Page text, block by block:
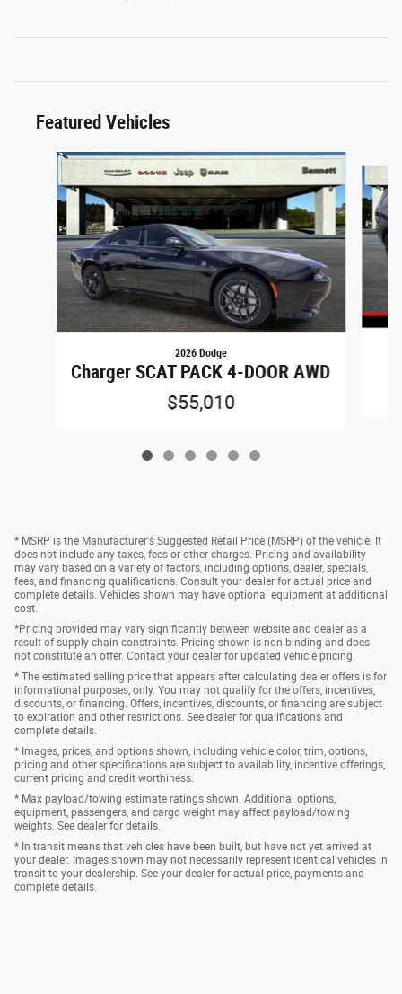
Featured Vehicles
Slide 1 of 6
2026 Dodge
Charger SCAT PACK 4-DOOR AWD
$55,010
* MSRP is the Manufacturer's Suggested Retail Price (MSRP) of the vehicle. It
does not include any taxes, fees or other charges. Pricing and availability
may vary based on a variety of factors, including options, dealer, specials,
fees, and financing qualifications. Consult your dealer for actual price and
complete details. Vehicles shown may have optional equipment at additional
cost.
*Pricing provided may vary significantly between website and dealer as a
result of supply chain constraints. Pricing shown is non-binding and does
not constitute an offer. Contact your dealer for updated vehicle pricing.
* The estimated selling price that appears after calculating dealer offers is for
informational purposes, only. You may not qualify for the offers, incentives,
discounts, or financing. Offers, incentives, discounts, or financing are subject
to expiration and other restrictions. See dealer for qualifications and
complete details.
* Images, prices, and options shown, including vehicle color, trim, options,
pricing and other specifications are subject to availability, incentive offerings,
current pricing and credit worthiness.
* Max payload/towing estimate ratings shown. Additional options,
equipment, passengers, and cargo weight may affect payload/towing
weights. See dealer for details.
* In transit means that vehicles have been built, but have not yet arrived at
your dealer. Images shown may not necessarily represent identical vehicles in
transit to your dealership. See your dealer for actual price, payments and
complete details.